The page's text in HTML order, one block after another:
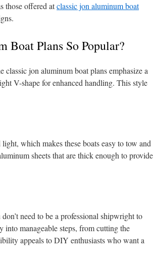
those offered atclassic jon aluminum boat
Boat Plans So Popular?
jon aluminum boat plans emphasize a
V-shape for enhanced handling. This style
which makes these boats easy to tow and
sheets that are thick enough to provide
need to be a professional shipwright to
into manageable steps, from cutting the
appeals to DIY enthusiasts who want a